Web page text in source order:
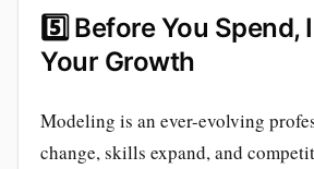
5️⃣ Before You Spend,
Your Growth
Modeling is an ever-evolving
change, skills expand, and